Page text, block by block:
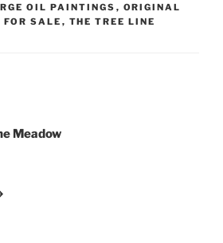
OIL PAINTINGS , ORIGINAL
SALE , THE TREE LINE
Meadow